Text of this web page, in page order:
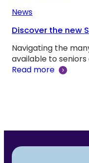
News
Discover the new
Navigating the
available to seniors
Read more